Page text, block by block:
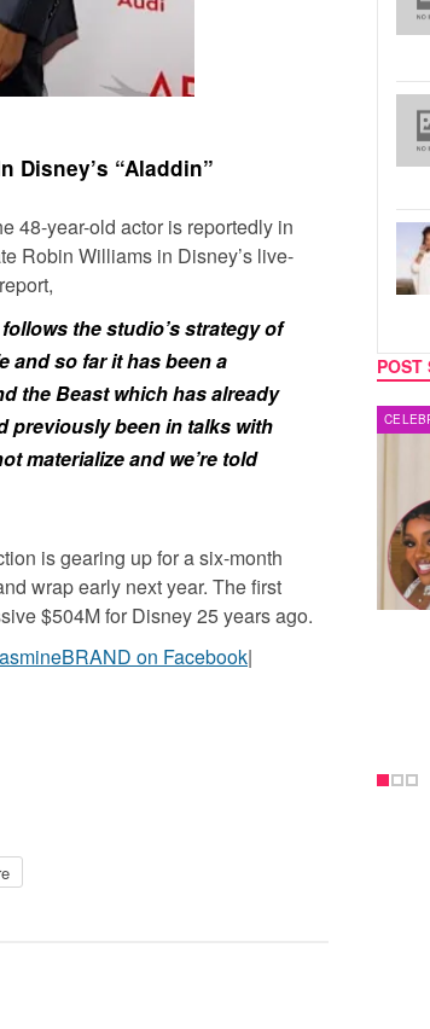
Disney’s “Aladdin”
48-year-old actor is reportedly in
Robin Williams in Disney’s live-
the studio’s strategy of
and so far it has been a
the Beast which has already
previously been in talks with
materialize and we’re told
is gearing up for a six-month
wrap early next year. The first
$504M for Disney 25 years ago.
on Facebook|
POST
CELEBRITY COUPLES MUSIC